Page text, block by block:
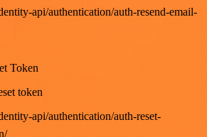
api/authentication/auth-resend-email-
Token
token
api/authentication/auth-reset-